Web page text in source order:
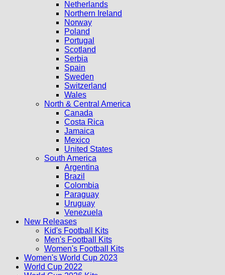
Netherlands
Northern Ireland
Norway
Poland
Portugal
Scotland
Serbia
Spain
Sweden
Switzerland
Wales
North & Central America
Canada
Costa Rica
Jamaica
Mexico
United States
South America
Argentina
Brazil
Colombia
Paraguay
Uruguay
Venezuela
New Releases
Kid's Football Kits
Men's Football Kits
Women's Football Kits
Women's World Cup 2023
World Cup 2022